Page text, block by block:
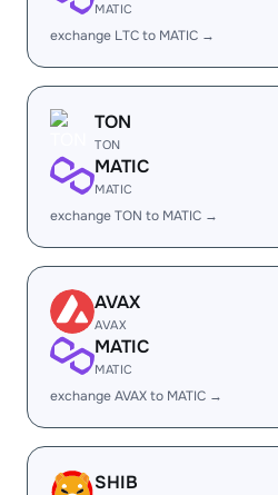
MATIC
exchange LTC to MATIC →
TON
TON
MATIC
MATIC
exchange TON to MATIC →
AVAX
AVAX
MATIC
MATIC
exchange AVAX to MATIC →
SHIB